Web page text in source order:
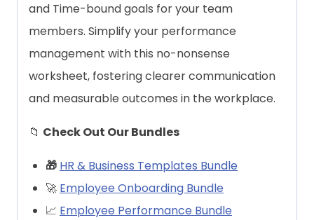
and Time-bound goals for your team
members. Simplify your performance
management with this no-nonsense
worksheet, fostering clearer communication
and measurable outcomes in the workplace.
📁 Check Out Our Bundles
🎁 HR & Business Templates Bundle
🚀 Employee Onboarding Bundle
📈 Employee Performance Bundle